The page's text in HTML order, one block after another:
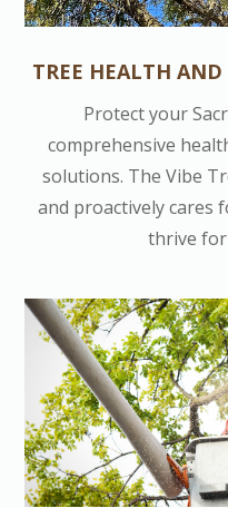
TREE HEALTH
Protect your
comprehensive
solutions. The Vibe
and proactively cares
thrive for